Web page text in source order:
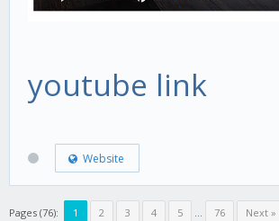
youtube link
Website
Pages (76): 1 2 3 4 5 ... 76 Next »